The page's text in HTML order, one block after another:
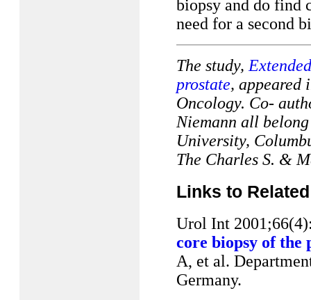
biopsy and do find
need for a second
The study,
prostate, appeared
Oncology. Co-
Niemann all
University,
The Charles S. &
Links to
Urol Int
core biopsy of the
A, et al.
Germany.